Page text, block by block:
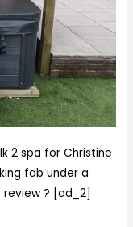
2 spa for Christine
fab under a
? [ad_2]